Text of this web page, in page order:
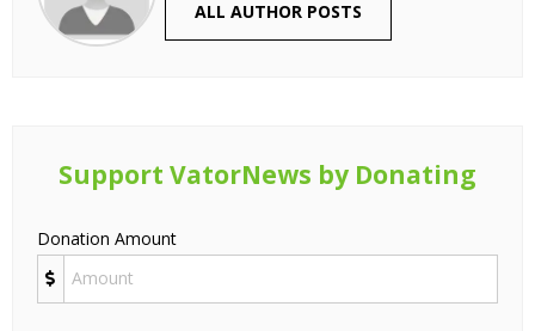
ALL AUTHOR POSTS
Support VatorNews by Donating
Donation Amount